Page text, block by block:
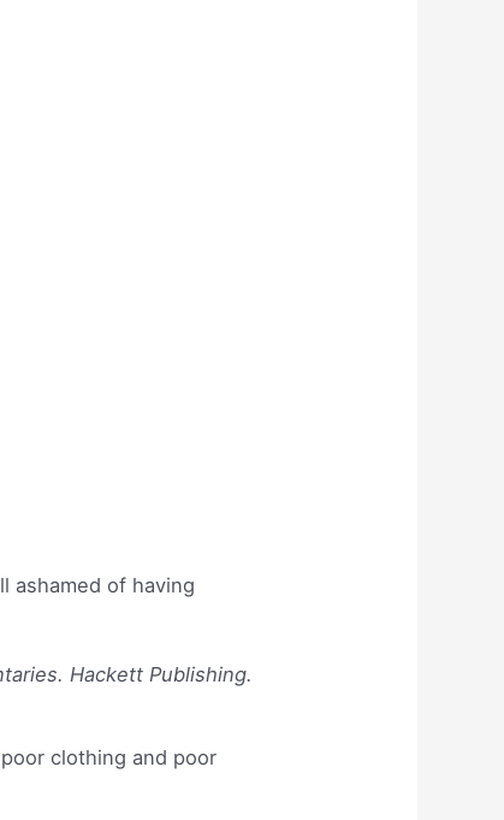
ashamed of having
Hackett Publishing.
clothing and poor